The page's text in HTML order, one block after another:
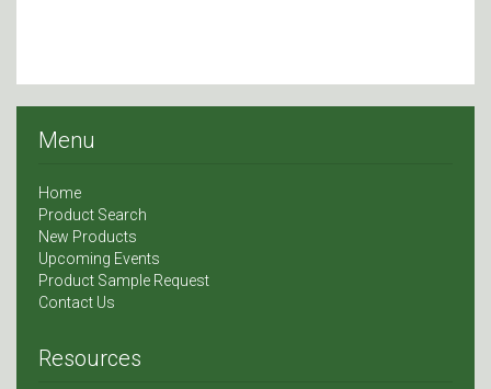
Menu
Home
Product Search
New Products
Upcoming Events
Product Sample Request
Contact Us
Resources